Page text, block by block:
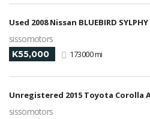
Used 2008 Nissan BLUEBIRD SYLPHY
sissomotors
K55,000 173000 mi
Unregistered 2015 Toyota Corolla
sissomotors